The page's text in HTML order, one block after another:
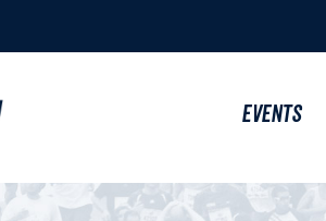
EVENTS